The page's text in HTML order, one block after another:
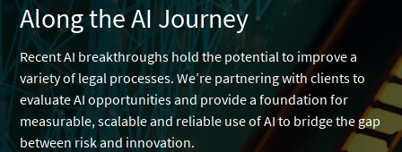
Along the AI Journey
Recent AI breakthroughs hold the potential to improve a
variety of legal processes. We’re partnering with clients to
evaluate AI opportunities and provide a foundation for
measurable, scalable and reliable use of AI to bridge the gap
between risk and innovation.